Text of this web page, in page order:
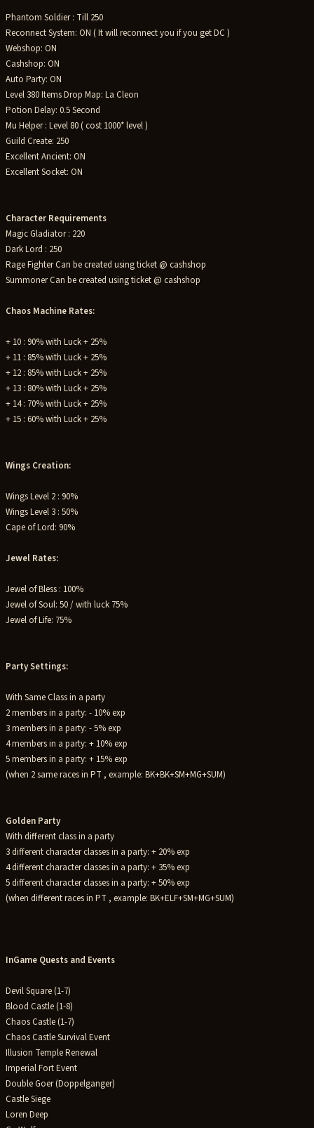
Phantom Soldier : Till 250
Reconnect System: ON ( It will reconnect you if you get DC )
Webshop: ON
Cashshop: ON
Auto Party: ON
Level 380 Items Drop Map: La Cleon
Potion Delay: 0.5 Second
Mu Helper : Level 80 ( cost 1000* level )
Guild Create: 250
Excellent Ancient: ON
Excellent Socket: ON
Character Requirements
Magic Gladiator : 220
Dark Lord : 250
Rage Fighter Can be created using ticket @ cashshop
Summoner Can be created using ticket @ cashshop
Chaos Machine Rates:
+ 10 : 90% with Luck + 25%
+ 11 : 85% with Luck + 25%
+ 12 : 85% with Luck + 25%
+ 13 : 80% with Luck + 25%
+ 14 : 70% with Luck + 25%
+ 15 : 60% with Luck + 25%
Wings Creation:
Wings Level 2 : 90%
Wings Level 3 : 50%
Cape of Lord: 90%
Jewel Rates:
Jewel of Bless : 100%
Jewel of Soul: 50 / with luck 75%
Jewel of Life: 75%
Party Settings:
With Same Class in a party
2 members in a party: - 10% exp
3 members in a party: - 5% exp
4 members in a party: + 10% exp
5 members in a party: + 15% exp
(when 2 same races in PT , example: BK+BK+SM+MG+SUM)
Golden Party
With different class in a party
3 different character classes in a party: + 20% exp
4 different character classes in a party: + 35% exp
5 different character classes in a party: + 50% exp
(when different races in PT , example: BK+ELF+SM+MG+SUM)
InGame Quests and Events
Devil Square (1-7)
Blood Castle (1-8)
Chaos Castle (1-7)
Chaos Castle Survival Event
Illusion Temple Renewal
Imperial Fort Event
Double Goer (Doppelganger)
Castle Siege
Loren Deep